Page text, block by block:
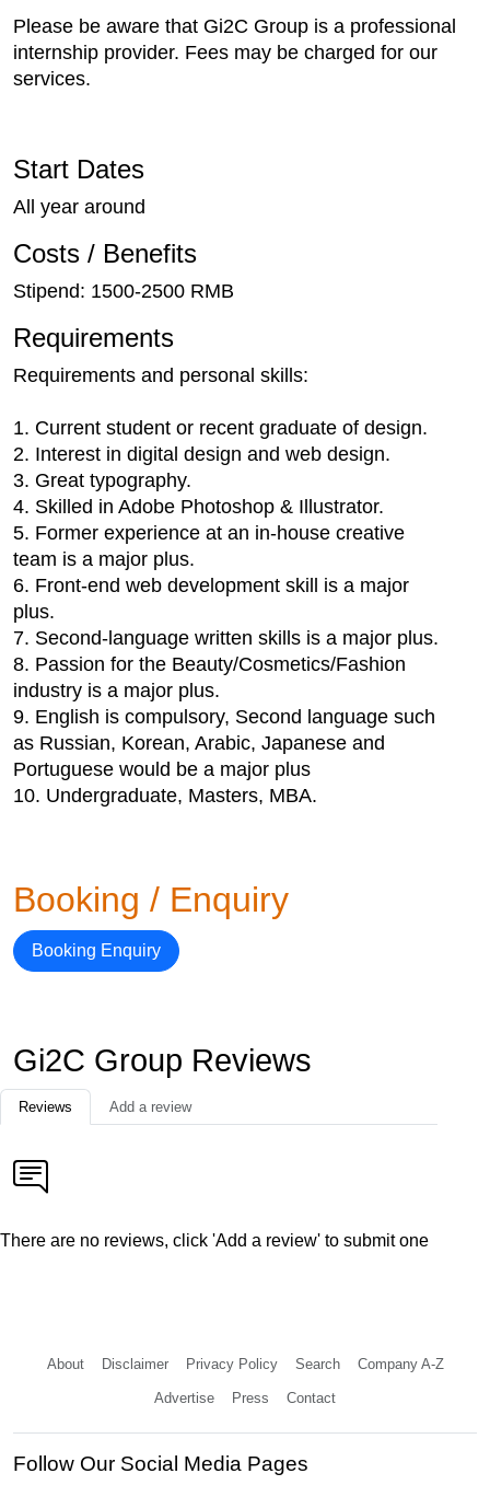
Please be aware that Gi2C Group is a professional
internship provider. Fees may be charged for our
services.
Start Dates
All year around
Costs / Benefits
Stipend: 1500-2500 RMB
Requirements
Requirements and personal skills:
1. Current student or recent graduate of design.
2. Interest in digital design and web design.
3. Great typography.
4. Skilled in Adobe Photoshop & Illustrator.
5. Former experience at an in-house creative
team is a major plus.
6. Front-end web development skill is a major
plus.
7. Second-language written skills is a major plus.
8. Passion for the Beauty/Cosmetics/Fashion
industry is a major plus.
9. English is compulsory, Second language such
as Russian, Korean, Arabic, Japanese and
Portuguese would be a major plus
10. Undergraduate, Masters, MBA.
Booking / Enquiry
Booking Enquiry
Gi2C Group Reviews
Reviews Add a review
There are no reviews, click 'Add a review' to submit one
About Disclaimer Privacy Policy Search Company A-Z
Advertise Press Contact
Follow Our Social Media Pages